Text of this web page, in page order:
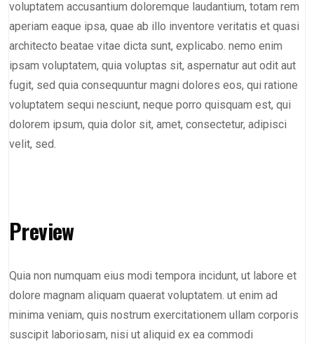
voluptatem accusantium doloremque laudantium, totam rem
aperiam eaque ipsa, quae ab illo inventore veritatis et quasi
architecto beatae vitae dicta sunt, explicabo. nemo enim
ipsam voluptatem, quia voluptas sit, aspernatur aut odit aut
fugit, sed quia consequuntur magni dolores eos, qui ratione
voluptatem sequi nesciunt, neque porro quisquam est, qui
dolorem ipsum, quia dolor sit, amet, consectetur, adipisci
velit, sed.
Preview
Quia non numquam eius modi tempora incidunt, ut labore et
dolore magnam aliquam quaerat voluptatem. ut enim ad
minima veniam, quis nostrum exercitationem ullam corporis
suscipit laboriosam, nisi ut aliquid ex ea commodi